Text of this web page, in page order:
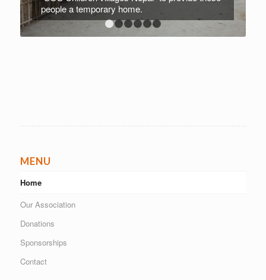
people a temporary home.
2 5
MENU
Home
Our Association
Donations
Sponsorships
Contact